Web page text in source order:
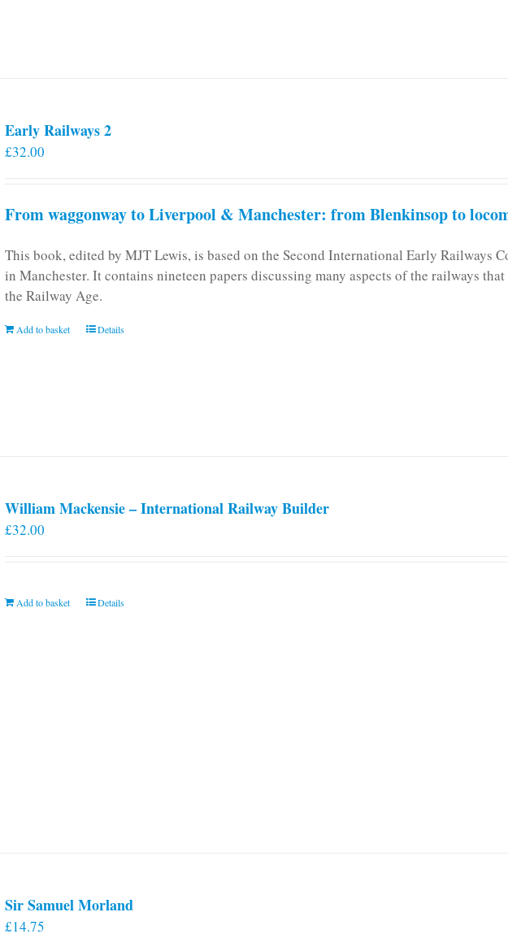
Early Railways 2
£32.00
From waggonway to Liverpool & Manchester: from Blenkinsop to
This book, edited by MJT Lewis, is based on the Second International Early Railways
in Manchester. It contains nineteen papers discussing many aspects of the railways
the Railway Age.
Add to basket Details
William Mackensie – International Railway Builder
£32.00
Add to basket Details
Sir Samuel Morland
£14.75